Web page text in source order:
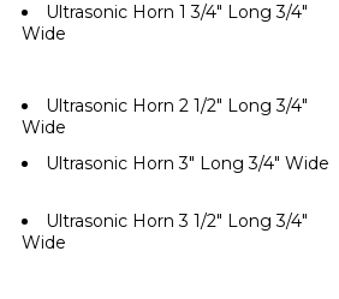
Ultrasonic Horn 1 3/4" Long 3/4"
Wide
Ultrasonic Horn 2 1/2" Long 3/4"
Wide
Ultrasonic Horn 3" Long 3/4" Wide
Ultrasonic Horn 3 1/2" Long 3/4"
Wide